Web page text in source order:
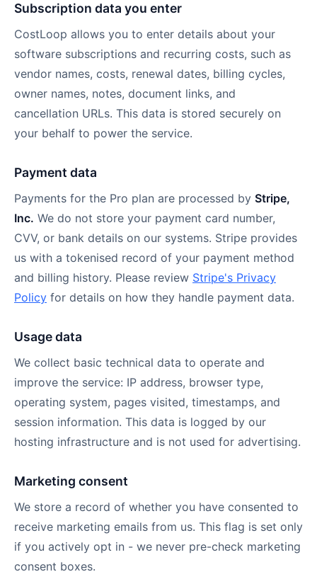
Subscription data you enter
CostLoop allows you to enter details about your
software subscriptions and recurring costs, such as
vendor names, costs, renewal dates, billing cycles,
owner names, notes, document links, and
cancellation URLs. This data is stored securely on
your behalf to power the service.
Payment data
Payments for the Pro plan are processed by Stripe,
Inc. We do not store your payment card number,
CVV, or bank details on our systems. Stripe provides
us with a tokenised record of your payment method
and billing history. Please review Stripe's Privacy
Policy for details on how they handle payment data.
Usage data
We collect basic technical data to operate and
improve the service: IP address, browser type,
operating system, pages visited, timestamps, and
session information. This data is logged by our
hosting infrastructure and is not used for advertising.
Marketing consent
We store a record of whether you have consented to
receive marketing emails from us. This flag is set only
if you actively opt in - we never pre-check marketing
consent boxes.